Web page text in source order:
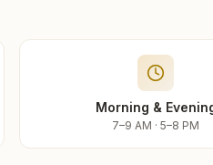
Morning &
7–9 AM · 5–8 PM